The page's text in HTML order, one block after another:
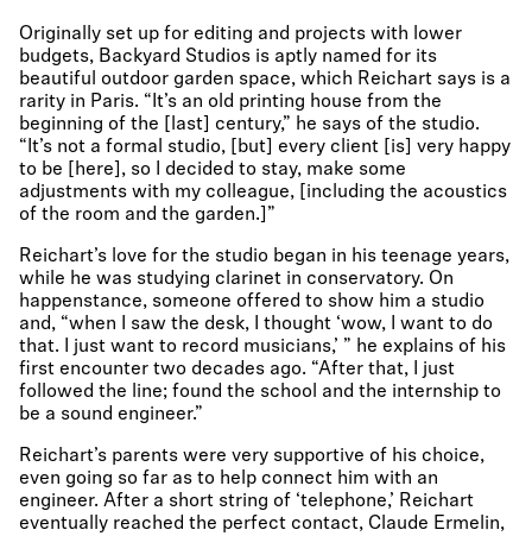
Originally set up for editing and projects with lower
budgets, Backyard Studios is aptly named for its
beautiful outdoor garden space, which Reichart says is a
rarity in Paris. “It’s an old printing house from the
beginning of the [last] century,” he says of the studio.
“It’s not a formal studio, [but] every client [is] very happy
to be [here], so I decided to stay, make some
adjustments with my colleague, [including the acoustics
of the room and the garden.]”
Reichart’s love for the studio began in his teenage years,
while he was studying clarinet in conservatory. On
happenstance, someone offered to show him a studio
and, “when I saw the desk, I thought ‘wow, I want to do
that. I just want to record musicians,’ ” he explains of his
first encounter two decades ago. “After that, I just
followed the line; found the school and the internship to
be a sound engineer.”
Reichart’s parents were very supportive of his choice,
even going so far as to help connect him with an
engineer. After a short string of ‘telephone,’ Reichart
eventually reached the perfect contact, Claude Ermelin,